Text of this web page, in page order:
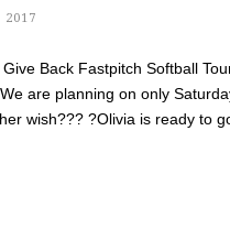
2017
Back Fastpitch Softball
are planning on only
wish??? ?Olivia is ready to